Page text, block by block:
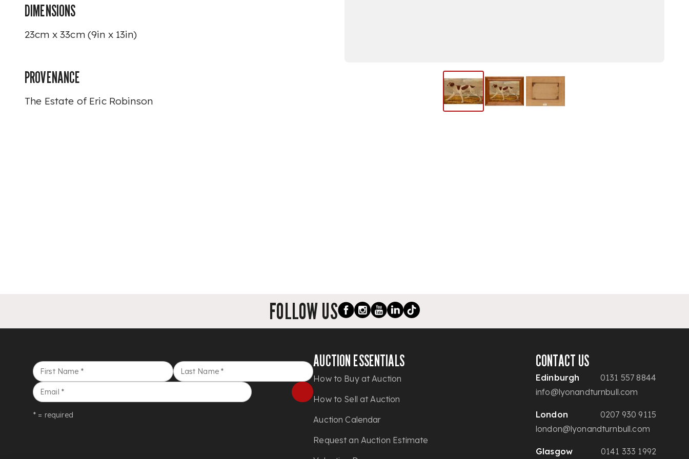
DIMENSIONS
23cm x 33cm (9in x 13in)
PROVENANCE
The Estate of Eric Robinson
FOLLOW US
First Name * Last Name *
Email *
* = required
AUCTION ESSENTIALS
How to Buy at Auction
How to Sell at Auction
Auction Calendar
Request an Auction Estimate
CONTACT US
Edinburgh
0131 557 8844
info@lyonandturnbull.com
London
0207 930 9115
london@lyonandturnbull.com
Glasgow 0141 333 1992